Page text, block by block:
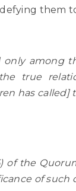
them
only among
true
has called]
of the
of such